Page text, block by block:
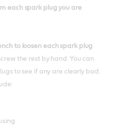
each spark plug you are
to loosen each spark plug
the rest by hand. You can
to see if any are clearly bad.